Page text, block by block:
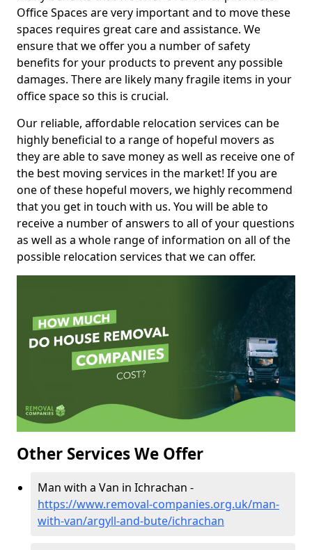
Office Spaces are very important and to move these
spaces requires great care and assistance. We
ensure that we offer you a number of safety
benefits for your products to prevent any possible
damages. There are likely many fragile items in your
office space so this is crucial.
Our reliable, affordable relocation services can be
highly beneficial to a range of hopeful movers as
they are able to save money as well as receive one of
the best moving services in the market! If you are
one of these hopeful movers, we highly recommend
that you get in touch with us. You will be able to
receive a number of answers to all of your questions
as well as a whole range of information on all of the
possible relocation services that we can offer.
Other Services We Offer
Man with a Van in Ichrachan -
https://www.removal-companies.org.uk/man-
with-van/argyll-and-bute/ichrachan